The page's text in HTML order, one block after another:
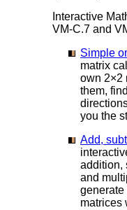
Interactive
VM-C.7 and
Simple
matrix
own 2×2
them,
you the
Add,
addition,
and
generate
matrices